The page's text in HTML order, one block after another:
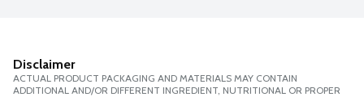
Disclaimer
ACTUAL PRODUCT PACKAGING AND MATERIALS MAY CONTAIN
ADDITIONAL AND/OR DIFFERENT INGREDIENT, NUTRITIONAL OR PROPER